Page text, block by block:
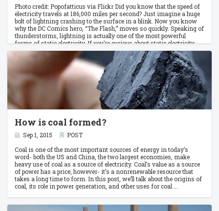
Photo credit: Popofatticus via Flickr Did you know that the speed of
electricity travels at 186,000 miles per second? Just imagine a huge
bolt of lightning crashing to the surface in a blink. Now you know
why the DC Comics hero, “The Flash,” moves so quickly. Speaking of
thunderstorms, lightning is actually one of the most powerful
forms of static electricity. If you’re curious about static electricity,
here are some random facts on this shocking matter.
How is coal formed?
Sep 1, 2015
POST
Coal is one of the most important sources of energy in today’s
word- both the US and China, the two largest economies, make
heavy use of coal as a source of electricity. Coal’s value as a source
of power has a price, however- it’s a nonrenewable resource that
takes a long time to form. In this post, we’ll talk about the origins of
coal, its role in power generation, and other uses for coal.